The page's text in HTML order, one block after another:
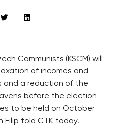
Communists (KSCM) will
of incomes and
and a reduction of the
before the election
to be held on October
Filip told CTK today.